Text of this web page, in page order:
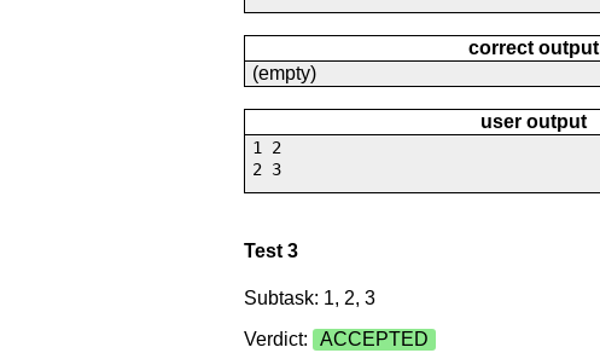
correct output
(empty)
user output
1 2
2 3
Test 3
Subtask: 1, 2, 3
Verdict:
ACCEPTED